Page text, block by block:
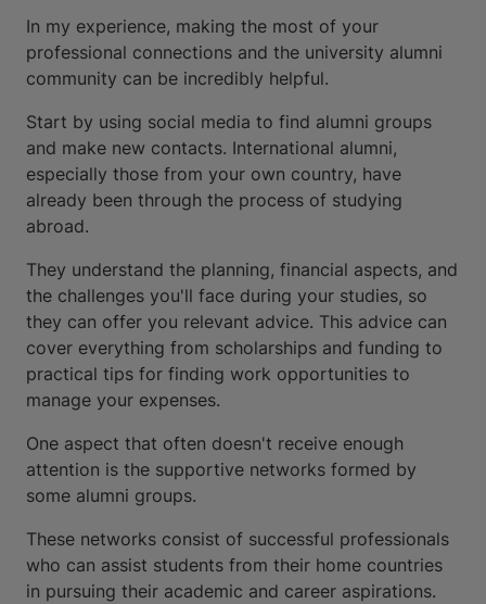
In my experience, making the most of your
professional connections and the university alumni
community can be incredibly helpful.
Start by using social media to find alumni groups
and make new contacts. International alumni,
especially those from your own country, have
already been through the process of studying
abroad.
They understand the planning, financial aspects, and
the challenges you'll face during your studies, so
they can offer you relevant advice. This advice can
cover everything from scholarships and funding to
practical tips for finding work opportunities to
manage your expenses.
One aspect that often doesn't receive enough
attention is the supportive networks formed by
some alumni groups.
These networks consist of successful professionals
who can assist students from their home countries
in pursuing their academic and career aspirations.